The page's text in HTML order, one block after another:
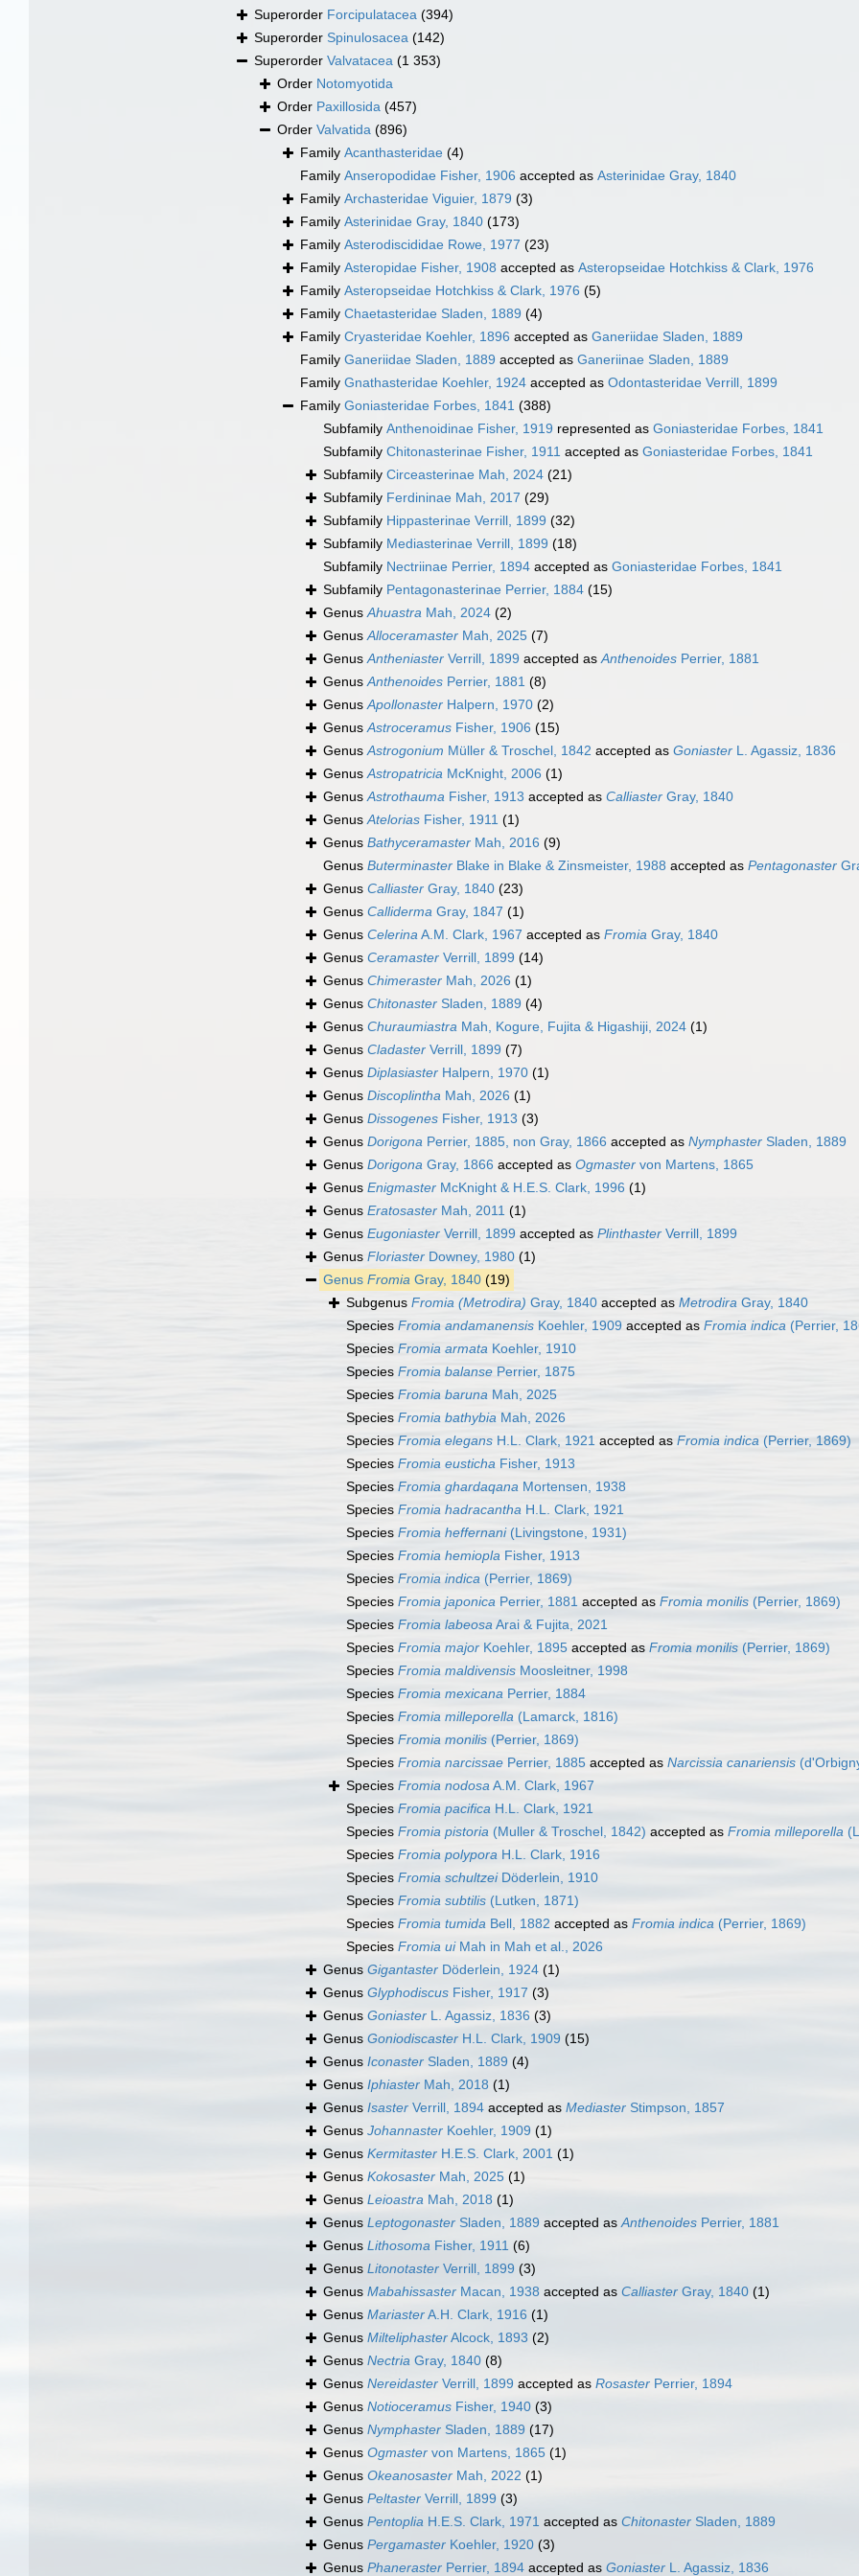
Superorder Forcipulatacea (394)
Superorder Spinulosacea (142)
Superorder Valvatacea (1 353)
Order Notomyotida
Order Paxillosida (457)
Order Valvatida (896)
Family Acanthasteridae (4)
Family Anseropodidae Fisher, 1906 accepted as Asterinidae Gray, 1840
Family Archasteridae Viguier, 1879 (3)
Family Asterinidae Gray, 1840 (173)
Family Asterodiscididae Rowe, 1977 (23)
Family Asteropidae Fisher, 1908 accepted as Asteropseidae Hotchkiss & Clark, 1976
Family Asteropseidae Hotchkiss & Clark, 1976 (5)
Family Chaetasteridae Sladen, 1889 (4)
Family Cryasteridae Koehler, 1896 accepted as Ganeriidae Sladen, 1889
Family Ganeriidae Sladen, 1889 accepted as Ganeriinae Sladen, 1889
Family Gnathasteridae Koehler, 1924 accepted as Odontasteridae Verrill, 1899
Family Goniasteridae Forbes, 1841 (388)
Subfamily Anthenoidinae Fisher, 1919 represented as Goniasteridae Forbes, 1841
Subfamily Chitonasterinae Fisher, 1911 accepted as Goniasteridae Forbes, 1841
Subfamily Circeasterinae Mah, 2024 (21)
Subfamily Ferdininae Mah, 2017 (29)
Subfamily Hippasterinae Verrill, 1899 (32)
Subfamily Mediasterinae Verrill, 1899 (18)
Subfamily Nectriinae Perrier, 1894 accepted as Goniasteridae Forbes, 1841
Subfamily Pentagonasterinae Perrier, 1884 (15)
GenusAhuastra Mah, 2024 (2)
GenusAlloceramaster Mah, 2025 (7)
GenusAntheniaster Verrill, 1899 accepted asAnthenoides Perrier, 1881
GenusAnthenoides Perrier, 1881 (8)
GenusApollonaster Halpern, 1970 (2)
GenusAstroceramus Fisher, 1906 (15)
GenusAstrogonium Müller & Troschel, 1842 accepted as Goniaster L. Agassiz, 1836
GenusAstropatricia McKnight, 2006 (1)
GenusAstrothauma Fisher, 1913 accepted as Calliaster Gray, 1840
GenusAtelorias Fisher, 1911 (1)
Genus Bathyceramaster Mah, 2016 (9)
Genus Buterminaster Blake in Blake & Zinsmeister, 1988 accepted as Pentagonaster
Genus Calliaster Gray, 1840 (23)
Genus Calliderma Gray, 1847 (1)
Genus CelerinaA.M. Clark, 1967 accepted as Fromia Gray, 1840
Genus Ceramaster Verrill, 1899 (14)
Genus Chimeraster Mah, 2026 (1)
Genus Chitonaster Sladen, 1889 (4)
Genus Churaumiastra Mah, Kogure, Fujita & Higashiji, 2024 (1)
Genus Cladaster Verrill, 1899 (7)
Genus Diplasiaster Halpern, 1970 (1)
Genus Discoplintha Mah, 2026 (1)
Genus Dissogenes Fisher, 1913 (3)
Genus Dorigona Perrier, 1885, non Gray, 1866 accepted as Nymphaster Sladen, 1889
Genus Dorigona Gray, 1866 accepted as Ogmaster von Martens, 1865
Genus Enigmaster McKnight & H.E.S. Clark, 1996 (1)
Genus Eratosaster Mah, 2011 (1)
Genus Eugoniaster Verrill, 1899 accepted as Plinthaster Verrill, 1899
Genus Floriaster Downey, 1980 (1)
Genus Fromia Gray, 1840 (19)
Subgenus Fromia (Metrodira) Gray, 1840 accepted as Metrodira Gray, 1840
Species Fromia andamanensis Koehler, 1909 accepted as Fromia indica (Perrier,
Species Fromia armata Koehler, 1910
Species Fromia balanse Perrier, 1875
Species Fromia baruna Mah, 2025
Species Fromia bathybia Mah, 2026
Species Fromia elegans H.L. Clark, 1921 accepted as Fromia indica (Perrier, 1869)
Species Fromia eusticha Fisher, 1913
Species Fromia ghardaqana Mortensen, 1938
Species Fromia hadracantha H.L. Clark, 1921
Species Fromia heffernani(Livingstone, 1931)
Species Fromia hemiopla Fisher, 1913
Species Fromia indica (Perrier, 1869)
Species Fromia japonica Perrier, 1881 accepted as Fromia monilis (Perrier, 1869)
Species Fromia labeosaArai & Fujita, 2021
Species Fromia major Koehler, 1895 accepted as Fromia monilis (Perrier, 1869)
Species Fromia maldivensis Moosleitner, 1998
Species Fromia mexicana Perrier, 1884
Species Fromia milleporella (Lamarck, 1816)
Species Fromia monilis (Perrier, 1869)
Species Fromia narcissae Perrier, 1885 accepted as Narcissia canariensis
Species Fromia nodosaA.M. Clark, 1967
Species Fromia pacifica H.L. Clark, 1921
Species Fromia pistoria (Muller & Troschel, 1842) accepted as Fromia milleporella
Species Fromia polypora H.L. Clark, 1916
Species Fromia schultzeiDöderlein, 1910
Species Fromia subtilis (Lutken, 1871)
Species Fromia tumida Bell, 1882 accepted as Fromia indica (Perrier, 1869)
Species Fromia uiMah in Mah et al., 2026
Genus Gigantaster Döderlein, 1924 (1)
Genus Glyphodiscus Fisher, 1917 (3)
Genus Goniaster L. Agassiz, 1836 (3)
Genus Goniodiscaster H.L. Clark, 1909 (15)
Genus Iconaster Sladen, 1889 (4)
Genus Iphiaster Mah, 2018 (1)
Genus Isaster Verrill, 1894 accepted as Mediaster Stimpson, 1857
Genus Johannaster Koehler, 1909 (1)
Genus Kermitaster H.E.S. Clark, 2001 (1)
Genus Kokosaster Mah, 2025 (1)
Genus Leioastra Mah, 2018 (1)
Genus Leptogonaster Sladen, 1889 accepted asAnthenoides Perrier, 1881
Genus Lithosoma Fisher, 1911 (6)
Genus Litonotaster Verrill, 1899 (3)
Genus Mabahissaster Macan, 1938 accepted as Calliaster Gray, 1840 (1)
Genus MariasterA.H. Clark, 1916 (1)
Genus MilteliphasterAlcock, 1893 (2)
Genus Nectria Gray, 1840 (8)
Genus Nereidaster Verrill, 1899 accepted as Rosaster Perrier, 1894
Genus Notioceramus Fisher, 1940 (3)
Genus Nymphaster Sladen, 1889 (17)
Genus Ogmaster von Martens, 1865 (1)
Genus Okeanosaster Mah, 2022 (1)
Genus Peltaster Verrill, 1899 (3)
Genus Pentoplia H.E.S. Clark, 1971 accepted as Chitonaster Sladen, 1889
Genus Pergamaster Koehler, 1920 (3)
Genus Phaneraster Perrier, 1894 accepted as Goniaster L. Agassiz, 1836